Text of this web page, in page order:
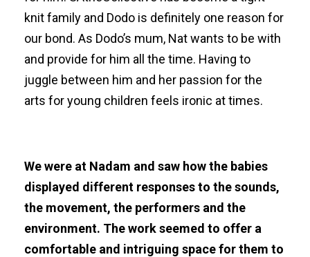
knit family and Dodo is definitely one reason for
our bond. As Dodo’s mum, Nat wants to be with
and provide for him all the time. Having to
juggle between him and her passion for the
arts for young children feels ironic at times.
We were at Nadam and saw how the babies
displayed different responses to the sounds,
the movement, the performers and the
environment. The work seemed to offer a
comfortable and intriguing space for them to